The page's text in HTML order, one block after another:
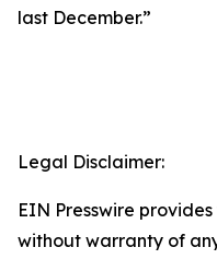
last December.”
Legal Disclaimer:
EIN Presswire
without warranty of